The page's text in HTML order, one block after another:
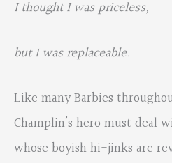
I thought I was priceless,
but I was replaceable.
Like many Barbies
Champlin’s hero must deal
whose boyish hi-jinks are